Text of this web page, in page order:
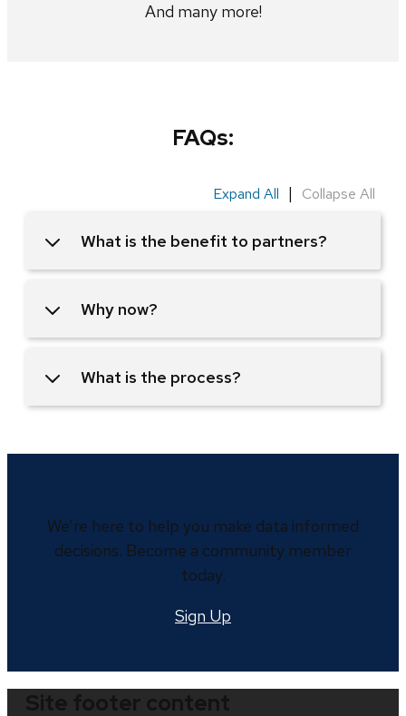
And many more!
FAQs:
Expand All | Collapse All
What is the benefit to partners?
Why now?
What is the process?
We’re here to help you make data informed
decisions. Become a community member
today.
Sign Up